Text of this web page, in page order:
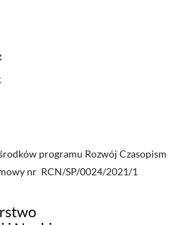
programu Rozwój Czasopism
nr RCN/SP/0024/2021/1